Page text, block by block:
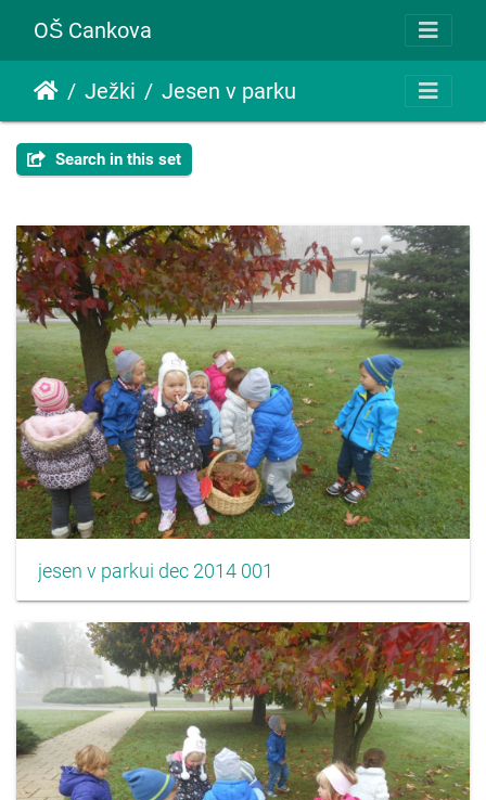
OŠ Cankova
Ježki Jesen v parku
Search in this set
jesen v parkui dec 2014 001